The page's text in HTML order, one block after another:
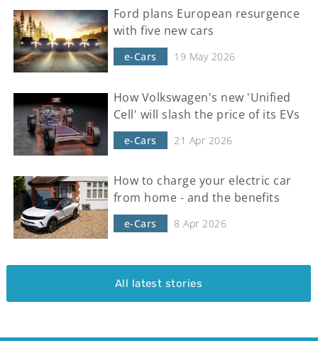
Ford plans European resurgence
with five new cars
e-Cars 19 May 2026
How Volkswagen's new 'Unified
Cell' will slash the price of its EVs
e-Cars 21 Apr 2026
How to charge your electric car
from home - and the benefits
e-Cars 8 Apr 2026
All latest stories